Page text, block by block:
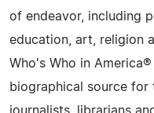
of endeavor, including
education, art, religion
Who's Who in America®
biographical source for